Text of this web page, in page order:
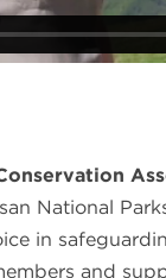
National
in
and